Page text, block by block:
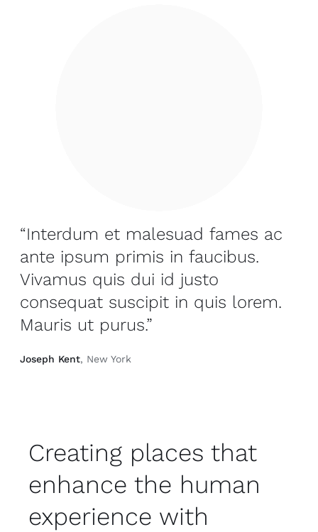
“Interdum et malesuad fames ac
ante ipsum primis in faucibus.
Vivamus quis dui id justo
consequat suscipit in quis lorem.
Mauris ut purus.”
Joseph Kent, New York
Creating places that
enhance the human
experience with